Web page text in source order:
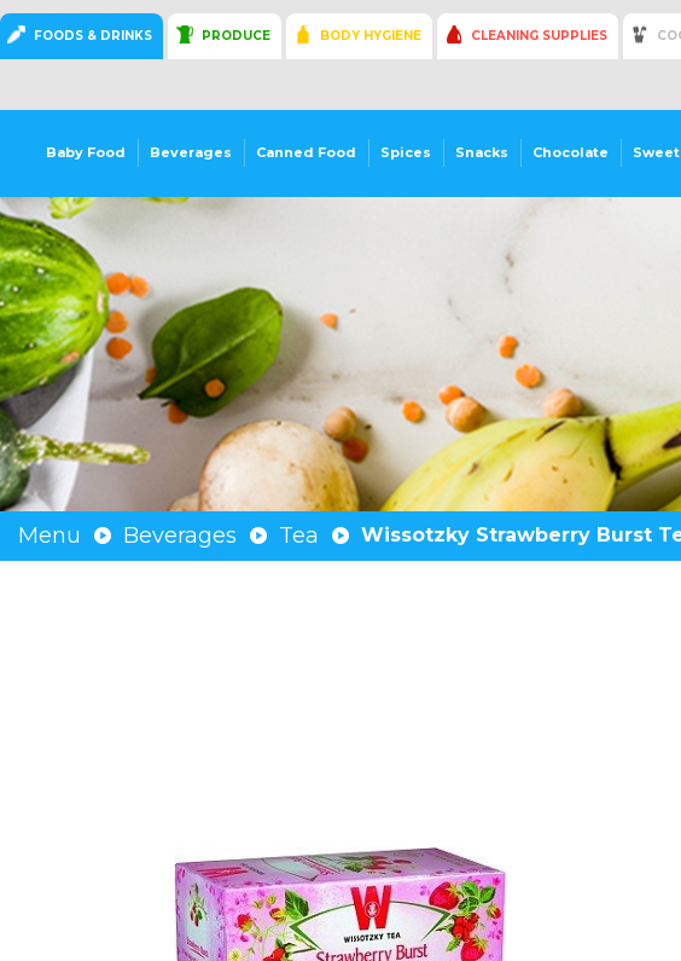
FOODS & DRINKS PRODUCE BODY HYGIENE CLEANING SUPPLIES
Baby Food Beverages Canned Food Spices Snacks Chocolate
Menu Beverages Tea Wissotzky Strawberry Burst